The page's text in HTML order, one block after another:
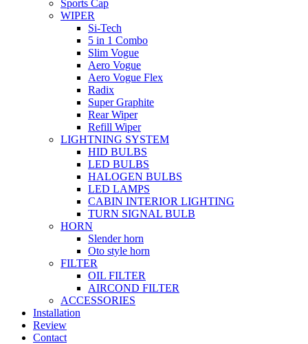
Sports Cap
WIPER
Si-Tech
5 in 1 Combo
Slim Vogue
Aero Vogue
Aero Vogue Flex
Radix
Super Graphite
Rear Wiper
Refill Wiper
LIGHTNING SYSTEM
HID BULBS
LED BULBS
HALOGEN BULBS
LED LAMPS
CABIN INTERIOR LIGHTING
TURN SIGNAL BULB
HORN
Slender horn
Oto style horn
FILTER
OIL FILTER
AIRCOND FILTER
ACCESSORIES
Installation
Review
Contact